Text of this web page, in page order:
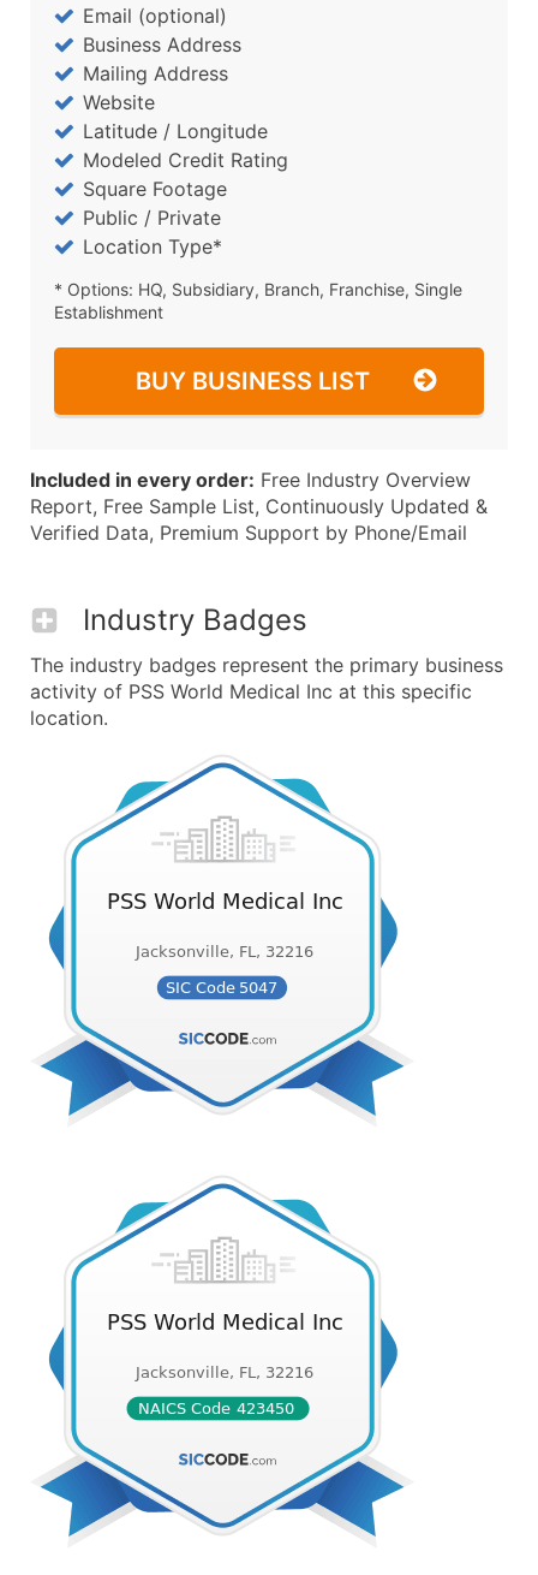
Email (optional)
Business Address
Mailing Address
Website
Latitude / Longitude
Modeled Credit Rating
Square Footage
Public / Private
Location Type*
* Options: HQ, Subsidiary, Branch, Franchise, Single
Establishment
BUY BUSINESS LIST
Included in every order: Free Industry Overview
Report, Free Sample List, Continuously Updated &
Verified Data, Premium Support by Phone/Email
Industry Badges
The industry badges represent the primary business
activity of PSS World Medical Inc at this specific
location.